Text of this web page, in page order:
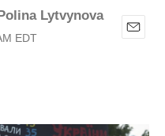
Lytvynova
EDT
E